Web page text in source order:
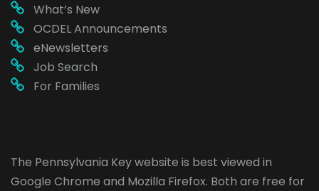
What’s New
OCDEL Announcements
eNewsletters
Job Search
For Families
The Pennsylvania Key website is best viewed in
Google Chrome and Mozilla Firefox. Both are free for